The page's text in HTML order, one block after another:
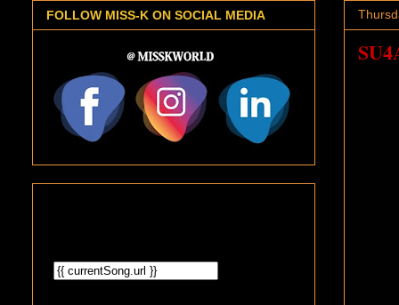
FOLLOW MISS-K ON SOCIAL MEDIA